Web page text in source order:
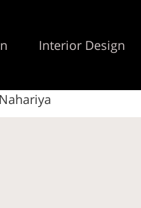
Interior Design